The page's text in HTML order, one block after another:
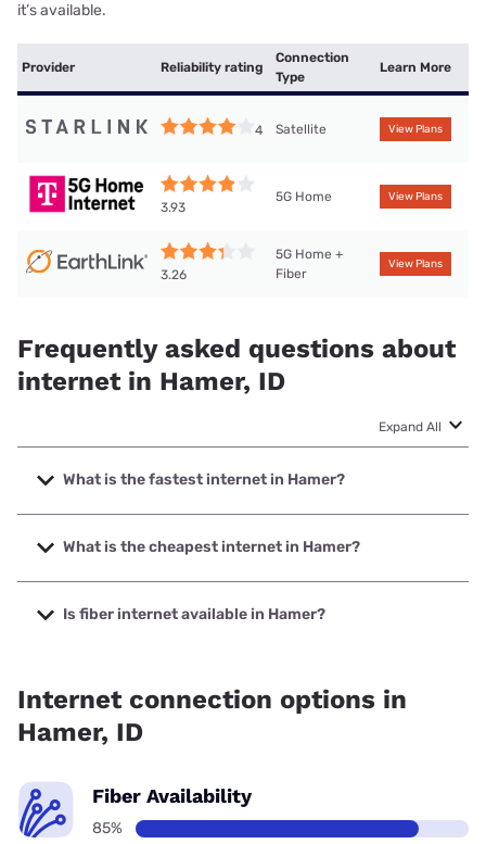
it’s available.
Provider Reliability rating
Connection
Type
Learn More
4 Satellite View Plans
3.93
5G Home View Plans
3.26
5G Home +
Fiber
View Plans
Frequently asked questions about
internet in Hamer, ID
Expand All
What is the fastest internet in Hamer?
The fastest internet in Hamer is T-Mobile Home Internet
with speeds up to 498 Mbps.
What is the cheapest internet in Hamer?
The cheapest internet in Hamer is Earthlink with prices
starting at $39.95.
Is fiber internet available in Hamer?
Internet connection options in
Hamer, ID
Fiber Availability
85%